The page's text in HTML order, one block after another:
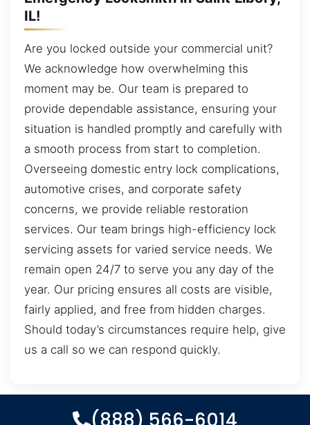
IL!
Are you locked outside your commercial unit?
We acknowledge how overwhelming this
moment may be. Our team is prepared to
provide dependable assistance, ensuring your
situation is handled promptly and carefully with
a smooth process from start to completion.
Overseeing domestic entry lock complications,
automotive crises, and corporate safety
concerns, we provide reliable restoration
services. Our team brings high-efficiency lock
servicing assets for varied service needs. We
remain open 24/7 to serve you any day of the
year. Our pricing ensures all costs are visible,
fairly applied, and free from hidden charges.
Should today’s circumstances require help, give
us a call so we can respond quickly.
(888) 566-6014